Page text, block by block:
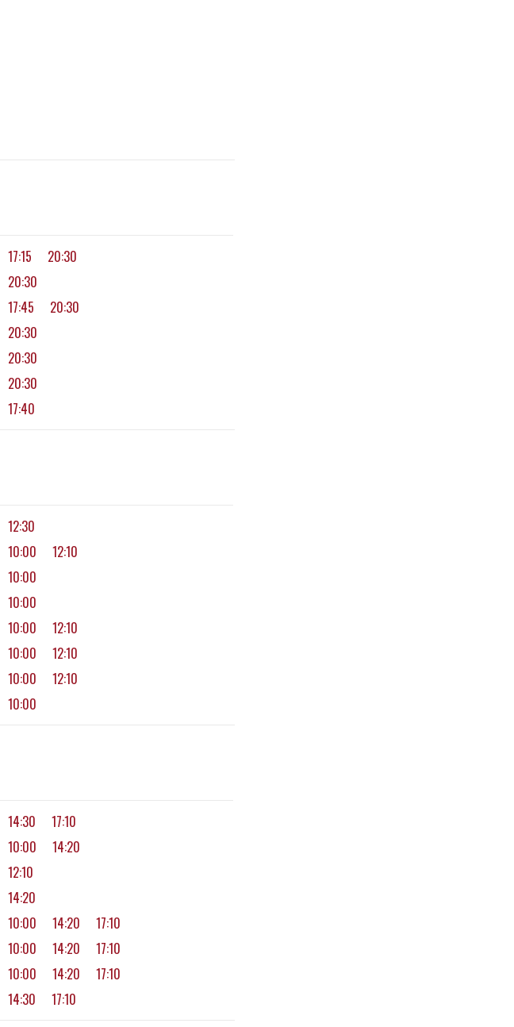
17:15 20:30
20:30
17:45 20:30
20:30
20:30
20:30
17:40
12:30
10:00 12:10
10:00
10:00
10:00 12:10
10:00 12:10
10:00 12:10
10:00
14:30 17:10
10:00 14:20
12:10
14:20
10:00 14:20 17:10
10:00 14:20 17:10
10:00 14:20 17:10
14:30 17:10